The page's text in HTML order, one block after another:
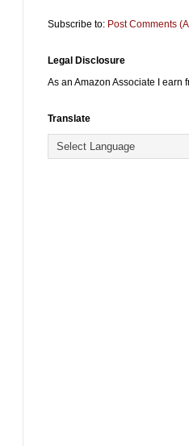
Subscribe to: Post Comments
Legal Disclosure
As an Amazon Associate I earn
Translate